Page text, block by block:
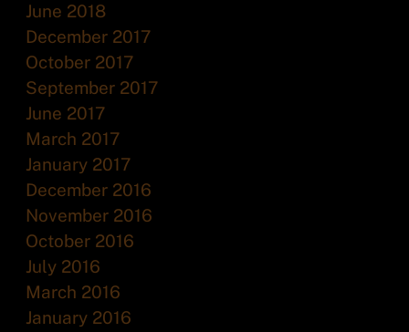
June 2018
December 2017
October 2017
September 2017
June 2017
March 2017
January 2017
December 2016
November 2016
October 2016
July 2016
March 2016
January 2016